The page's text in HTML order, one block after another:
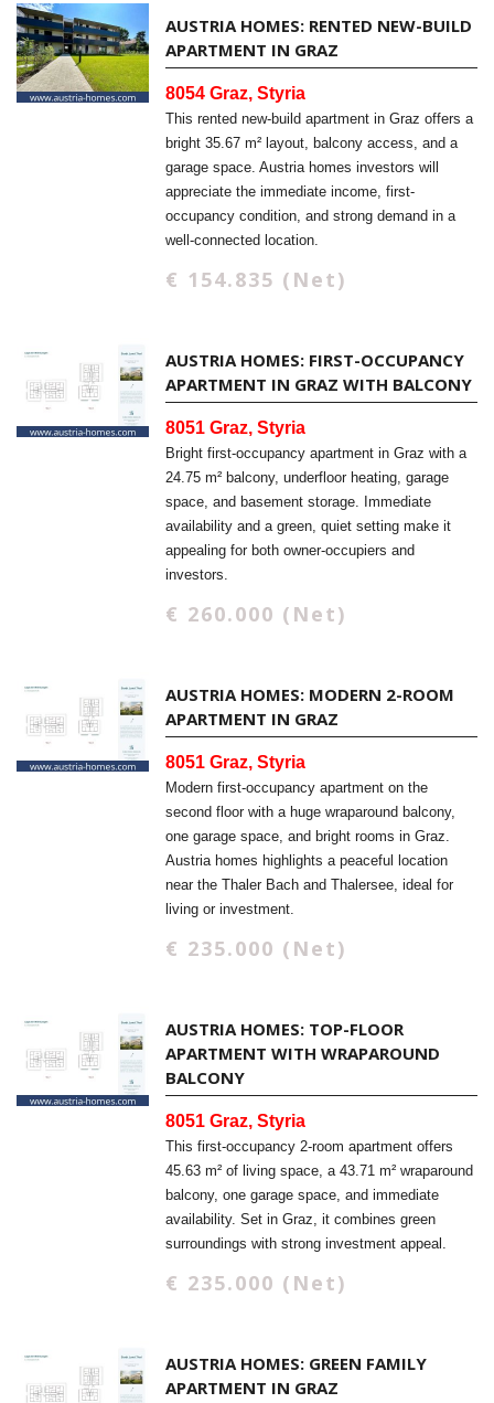
AUSTRIA HOMES: RENTED NEW-BUILD
APARTMENT IN GRAZ
8054 Graz, Styria
This rented new-build apartment in Graz offers a
bright 35.67 m² layout, balcony access, and a
garage space. Austria homes investors will
appreciate the immediate income, first-
occupancy condition, and strong demand in a
well-connected location.
€ 154.835 (Net)
AUSTRIA HOMES: FIRST-OCCUPANCY
APARTMENT IN GRAZ WITH BALCONY
8051 Graz, Styria
Bright first-occupancy apartment in Graz with a
24.75 m² balcony, underfloor heating, garage
space, and basement storage. Immediate
availability and a green, quiet setting make it
appealing for both owner-occupiers and
investors.
€ 260.000 (Net)
AUSTRIA HOMES: MODERN 2-ROOM
APARTMENT IN GRAZ
8051 Graz, Styria
Modern first-occupancy apartment on the
second floor with a huge wraparound balcony,
one garage space, and bright rooms in Graz.
Austria homes highlights a peaceful location
near the Thaler Bach and Thalersee, ideal for
living or investment.
€ 235.000 (Net)
AUSTRIA HOMES: TOP-FLOOR
APARTMENT WITH WRAPAROUND
BALCONY
8051 Graz, Styria
This first-occupancy 2-room apartment offers
45.63 m² of living space, a 43.71 m² wraparound
balcony, one garage space, and immediate
availability. Set in Graz, it combines green
surroundings with strong investment appeal.
€ 235.000 (Net)
AUSTRIA HOMES: GREEN FAMILY
APARTMENT IN GRAZ